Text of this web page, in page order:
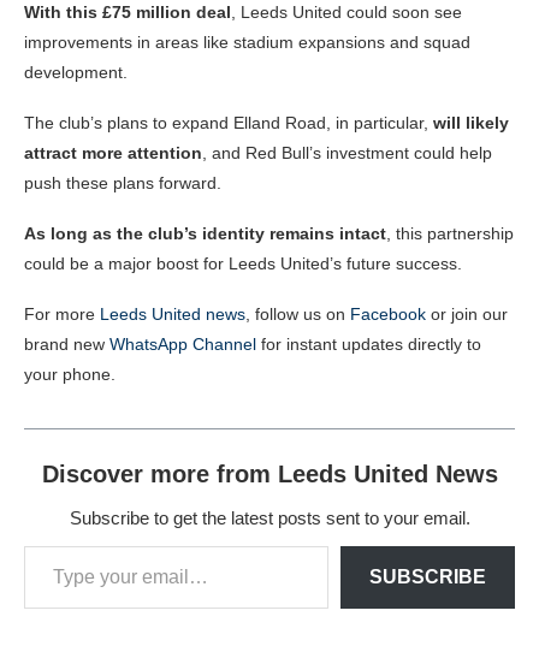
With this £75 million deal , Leeds United could soon see
improvements in areas like stadium expansions and squad
development.
The club’s plans to expand Elland Road, in particular, will likely
attract more attention , and Red Bull’s investment could help
push these plans forward.
As long as the club’s identity remains intact , this partnership
could be a major boost for Leeds United’s future success.
For more Leeds United news , follow us on Facebook or join our
brand new WhatsApp Channel for instant updates directly to
your phone.
Discover more from Leeds United News
Subscribe to get the latest posts sent to your email.
SUBSCRIBE